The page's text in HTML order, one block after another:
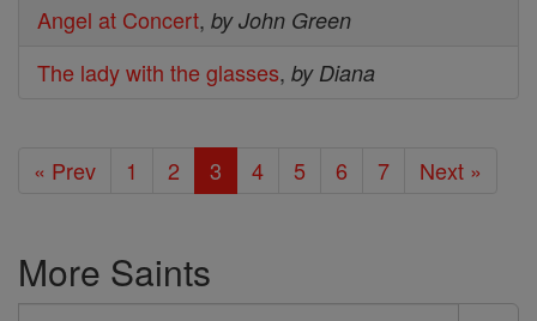
Angel at Concert, by John Green
The lady with the glasses, by Diana
« Prev 1 2 3 4 5 6 7 Next »
More Saints